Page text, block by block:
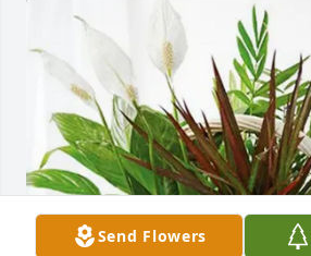
Send Flowers